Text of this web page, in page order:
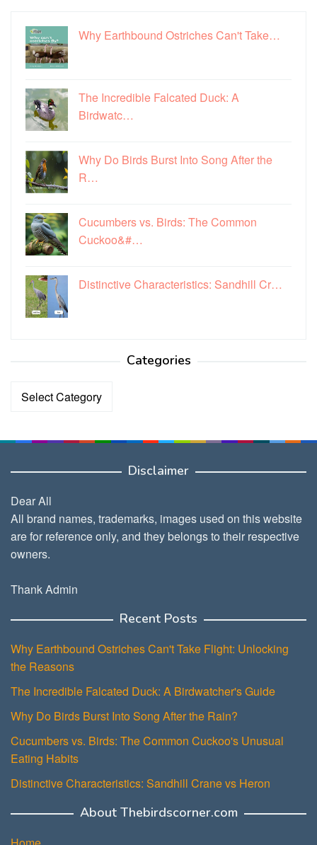
Why Earthbound Ostriches Can't Take…
The Incredible Falcated Duck: A
Birdwatc…
Why Do Birds Burst Into Song After the
R…
Cucumbers vs. Birds: The Common
Cuckoo&#…
Distinctive Characteristics: Sandhill Cr…
Categories
Categories
Disclaimer
Dear All
All brand names, trademarks, images used on this website
are for reference only, and they belongs to their respective
owners.
Thank Admin
Recent Posts
Why Earthbound Ostriches Can't Take Flight: Unlocking
the Reasons
The Incredible Falcated Duck: A Birdwatcher's Guide
Why Do Birds Burst Into Song After the Rain?
Cucumbers vs. Birds: The Common Cuckoo's Unusual
Eating Habits
Distinctive Characteristics: Sandhill Crane vs Heron
About Thebirdscorner.com